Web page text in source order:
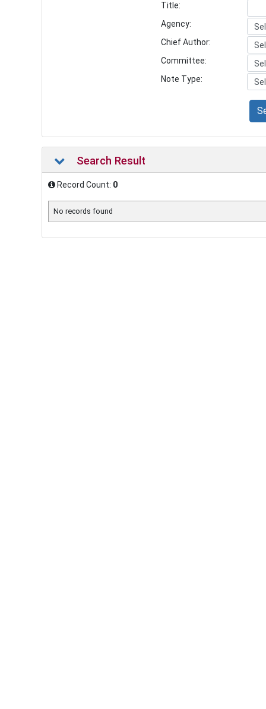
Title:
Agency:
Chief Author:
Committee:
Note Type:
Search Result
Record Count: 0
No records found